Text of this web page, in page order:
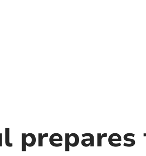
prepares